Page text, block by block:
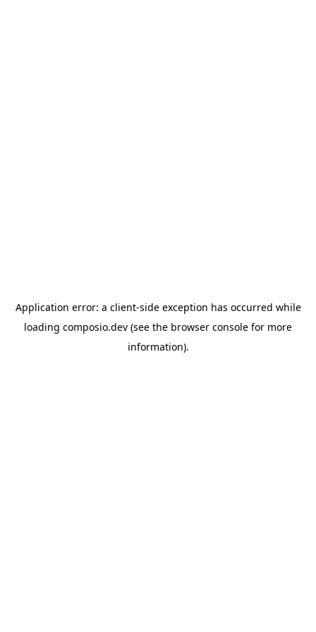
Application error: a client-side exception has occurred while
loading composio.dev (see the browser console for more
information).